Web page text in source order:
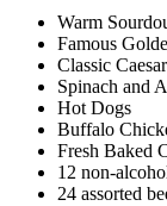
Warm
Famous
Classic Caesar
Spinach and
Hot Dogs
Buffalo
Fresh Baked
12 non-
24 assorted